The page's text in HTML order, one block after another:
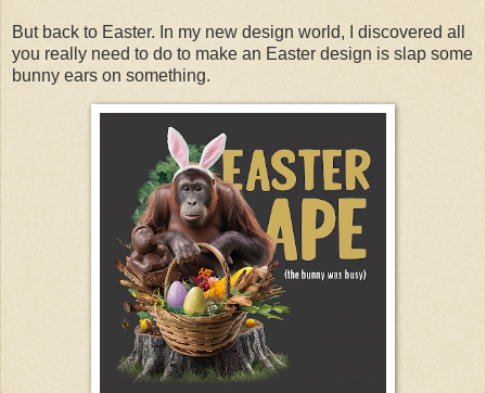
But back to Easter. In my new design world, I discovered all
you really need to do to make an Easter design is slap some
bunny ears on something.